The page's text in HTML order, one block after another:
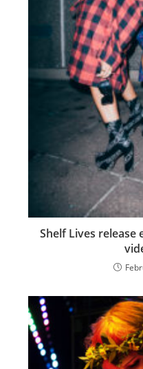
Shelf Lives release